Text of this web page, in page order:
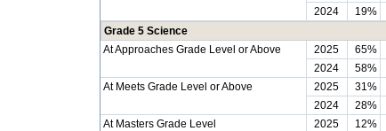
2024
19%
Grade 5 Science
At Approaches Grade Level or Above
2025 65%
2024
58%
At Meets Grade Level or Above
2025 31%
2024
28%
At Masters Grade Level
2025 12%